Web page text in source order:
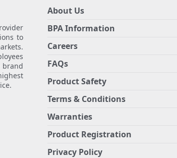
to
brand
About Us
BPA Information
Careers
FAQs
Product Safety
Terms & Conditions
Warranties
Product Registration
Privacy Policy